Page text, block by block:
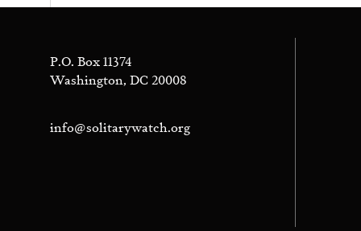
P.O. Box 11374
Washington, DC 20008
info@solitarywatch.org